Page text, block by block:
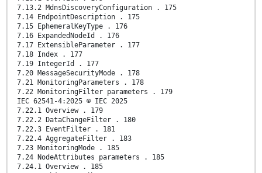
7.13.2 MdnsDiscoveryConfiguration . 175
7.14 EndpointDescription . 175
7.15 EphemeralKeyType . 176
7.16 ExpandedNodeId . 176
7.17 ExtensibleParameter . 177
7.18 Index . 177
7.19 IntegerId . 177
7.20 MessageSecurityMode . 178
7.21 MonitoringParameters . 178
7.22 MonitoringFilter parameters . 179
IEC 62541-4:2025 © IEC 2025
7.22.1 Overview . 179
7.22.2 DataChangeFilter . 180
7.22.3 EventFilter . 181
7.22.4 AggregateFilter . 183
7.23 MonitoringMode . 185
7.24 NodeAttributes parameters . 185
7.24.1 Overview . 185